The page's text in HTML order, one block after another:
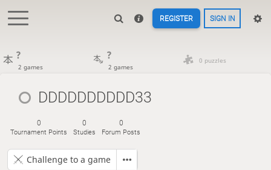
REGISTER SIGN IN
?
2 games
?
2 games
0 puzzles
DDDDDDDDDD33
0
Tournament Points
0
Studies
0
Forum Posts
Challenge to a game